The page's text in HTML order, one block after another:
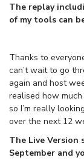
The replay
of my tools can
Thanks to
can’t wait to go
again and host
realised how much
so I’m really
over the next 12
The Live Version
September and